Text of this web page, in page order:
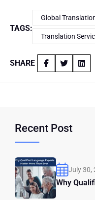
TAGS:
Global
Translation
SHARE
Recent Post
July 30,
Why